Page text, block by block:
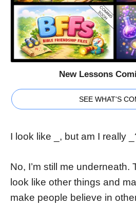
New Lessons
SEE WHAT'S
I look like _, but am I really
No, I’m still me underneath.
look like other things and
make people believe in